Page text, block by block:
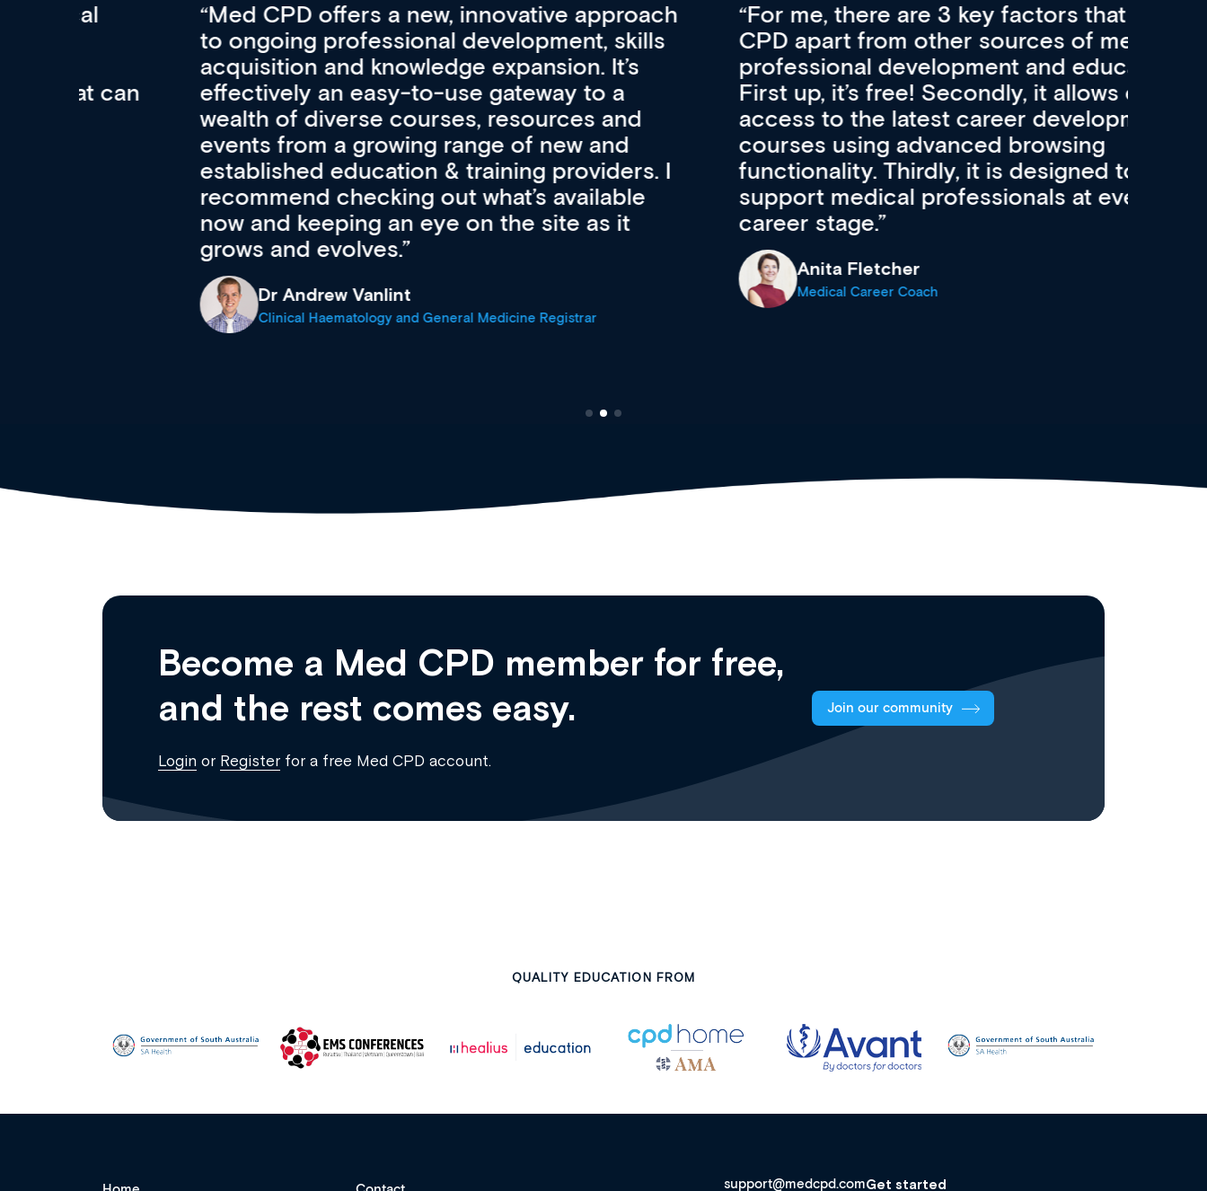
Med CPD offers a new, innovative approach
to ongoing professional development, skills
acquisition and knowledge expansion. It’s
effectively an easy-to-use gateway to a
wealth of diverse courses, resources and
events from a growing range of new and
established education & training providers. I
recommend checking out what’s available
now and keeping an eye on the site as it
grows and evolves.
Dr Andrew Vanlint
Clinical Haematology and General Medicine Registrar
For me, there are 3 key factors that set Med
CPD apart from other sources of medical
professional development and education.
First up, it’s free! Secondly, it allows easier
access to the latest career development
courses using advanced browsing
functionality. Thirdly, it is designed to
support medical professionals at every
career stage.
Anita Fletcher
Medical Career Coach
Become a Med CPD member for free,
and the rest comes easy.
Login or Register for a free Med CPD account.
Join our community
QUALITY EDUCATION FROM
support@medcpd.comGet started